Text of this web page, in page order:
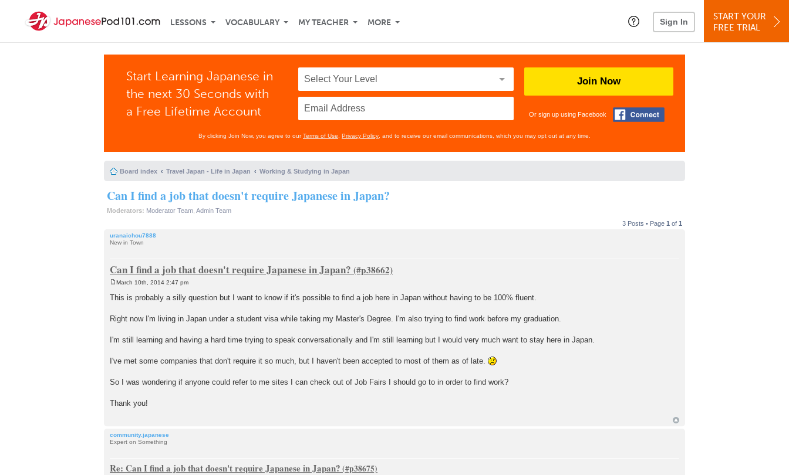
LESSONS VOCABULARY MY TEACHER MORE Sign In
START YOUR
FREE TRIAL
Start Learning Japanese in
the next 30 Seconds with
a Free Lifetime Account
Join Now
Or sign up using Facebook
By clicking Join Now, you agree to ourTerms of Use Privacy Policy , and to receive our email communications, which you may opt out at any time.
Board index Travel Japan - Life in Japan Working & Studying in Japan
Can I find a job that doesn't require Japanese in Japan?
Moderators: Moderator Team Admin Team
3 Posts • Page 1 of 1
uranaichou7888
New in Town
Can I find a job that doesn't require Japanese in Japan?
o
s
March 10th, 2014 2:47 pm
This is probably a silly question but I want to know if it's possible to find a job here in Japan without having to be 100% fluent.
Right now I'm living in Japan under a student visa while taking my Master's Degree. I'm also trying to find work before my graduation.
I'm still learning and having a hard time trying to speak conversationally and I'm still learning but I would very much want to stay here in Japan.
I've met some companies that don't require it so much, but I haven't been accepted to most of them as of late.
So I was wondering if anyone could refer to me sites I can check out of Job Fairs I should go to in order to find work?
Thank you!
community.japanese
Expert on Something
Re: Can I find a job that doesn't require Japanese in Japan?